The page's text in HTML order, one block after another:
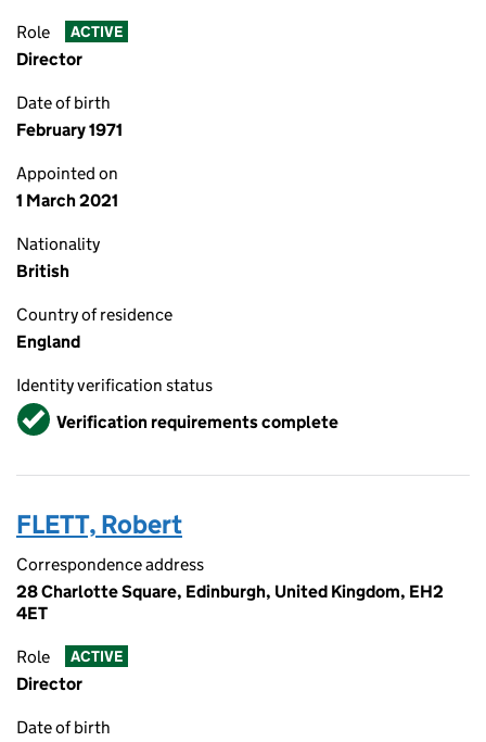
Role ACTIVE
Director
Date of birth
February 1971
Appointed on
1 March 2021
Nationality
British
Country of residence
England
Identity verification status
VerifiedVerification requirements complete
FLETT, Robert
Correspondence address
28 Charlotte Square, Edinburgh, United Kingdom, EH2
4ET
Role ACTIVE
Director
Date of birth